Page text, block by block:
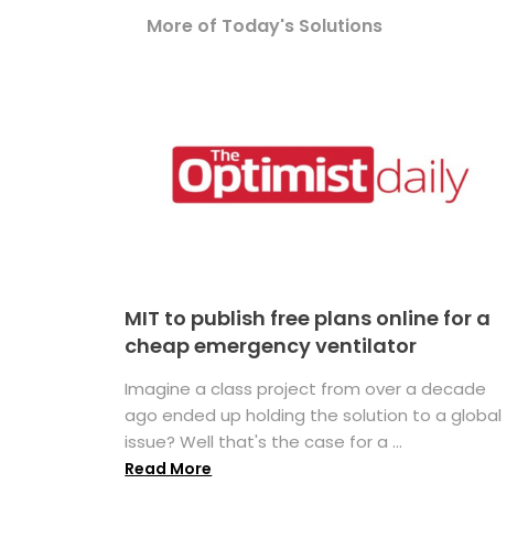
More of Today's Solutions
MIT to publish free plans online for a
cheap emergency ventilator
Imagine a class project from over a decade
ago ended up holding the solution to a global
issue? Well that's the case for a ...
Read More